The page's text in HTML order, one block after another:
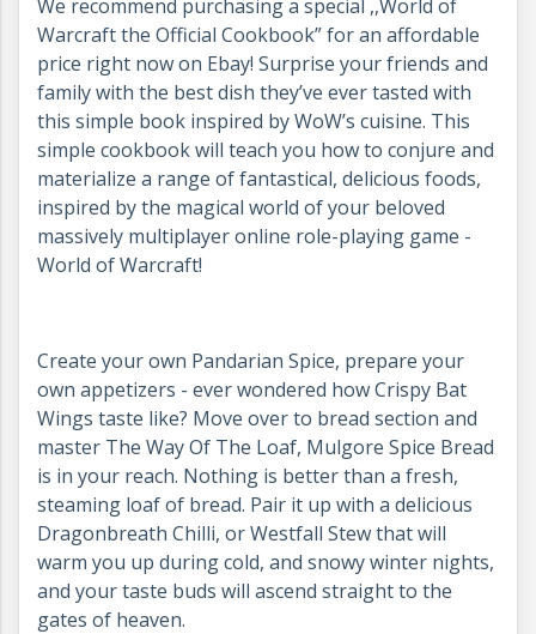
We recommend purchasing a special ,,World of
Warcraft the Official Cookbook” for an affordable
price right now on Ebay! Surprise your friends and
family with the best dish they’ve ever tasted with
this simple book inspired by WoW’s cuisine. This
simple cookbook will teach you how to conjure and
materialize a range of fantastical, delicious foods,
inspired by the magical world of your beloved
massively multiplayer online role-playing game -
World of Warcraft!
Create your own Pandarian Spice, prepare your
own appetizers - ever wondered how Crispy Bat
Wings taste like? Move over to bread section and
master The Way Of The Loaf, Mulgore Spice Bread
is in your reach. Nothing is better than a fresh,
steaming loaf of bread. Pair it up with a delicious
Dragonbreath Chilli, or Westfall Stew that will
warm you up during cold, and snowy winter nights,
and your taste buds will ascend straight to the
gates of heaven.